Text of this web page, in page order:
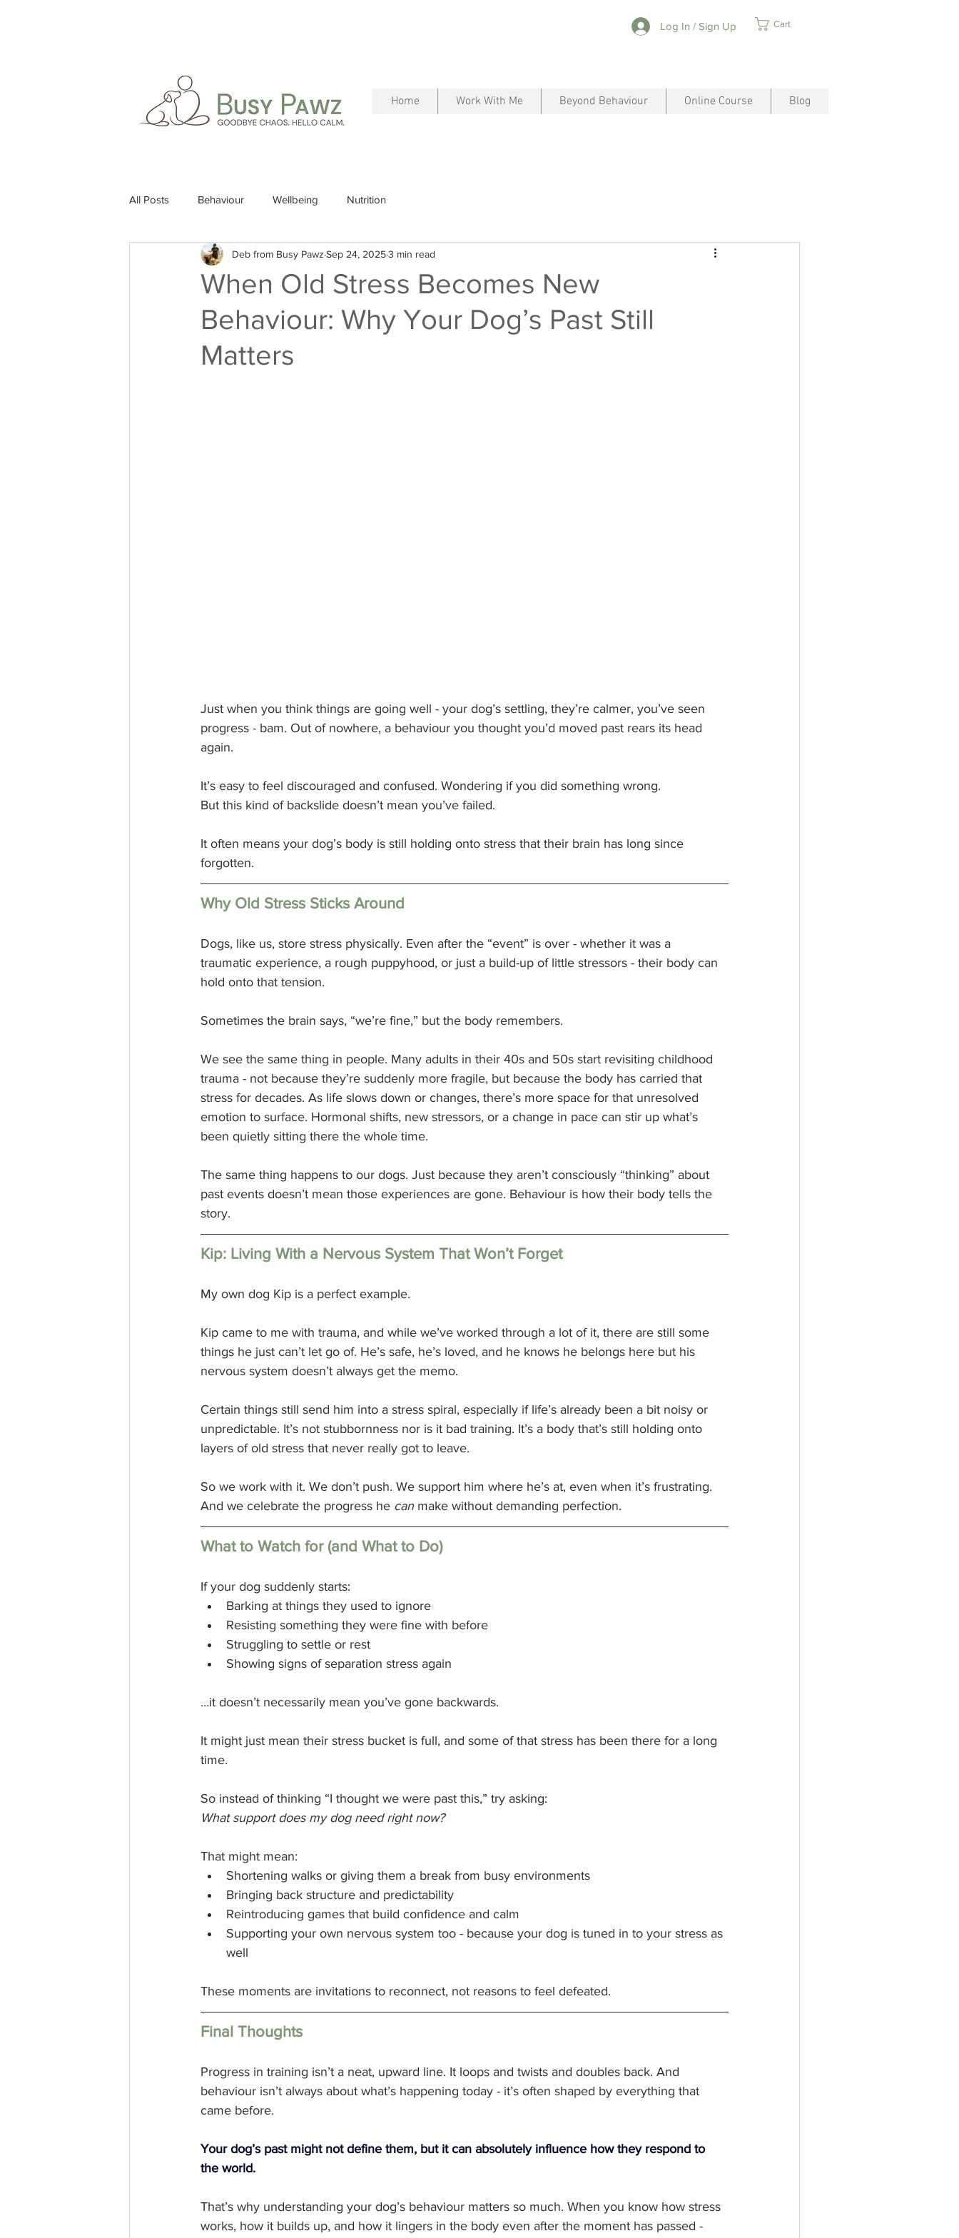
Log In / Sign Up Cart
Home Work With Me Beyond Behaviour Online Course Blog
All Posts Behaviour Wellbeing Nutrition
When Old Stress Becomes New
Behaviour: Why Your Dog’s Past Still
Matters
Deb from Busy Pawz Sep 24, 20253 min read
Just when you think things are going well - your dog’s settling, they’re calmer, you’ve seen
progress - bam. Out of nowhere, a behaviour you thought you’d moved past rears its head
again.
It’s easy to feel discouraged and confused. Wondering if you did something wrong.
But this kind of backslide doesn’t mean you’ve failed.
It often means your dog’s body is still holding onto stress that their brain has long since
forgotten.
Why Old Stress Sticks Around
Dogs, like us, store stress physically. Even after the “event” is over - whether it was a
traumatic experience, a rough puppyhood, or just a build-up of little stressors - their body can
hold onto that tension.
Sometimes the brain says, “we’re fine,” but the body remembers.
We see the same thing in people. Many adults in their 40s and 50s start revisiting childhood
trauma - not because they’re suddenly more fragile, but because the body has carried that
stress for decades. As life slows down or changes, there’s more space for that unresolved
emotion to surface. Hormonal shifts, new stressors, or a change in pace can stir up what’s
been quietly sitting there the whole time.
The same thing happens to our dogs. Just because they aren’t consciously “thinking” about
past events doesn’t mean those experiences are gone. Behaviour is how their body tells the
story.
Kip: Living With a Nervous System That Won’t Forget
My own dog Kip is a perfect example.
Kip came to me with trauma, and while we’ve worked through a lot of it, there are still some
things he just can’t let go of. He’s safe, he’s loved, and he knows he belongs here but his
nervous system doesn’t always get the memo.
Certain things still send him into a stress spiral, especially if life’s already been a bit noisy or
unpredictable. It’s not stubbornness nor is it bad training. It’s a body that’s still holding onto
layers of old stress that never really got to leave.
So we work with it. We don’t push. We support him where he’s at, even when it’s frustrating.
And we celebrate the progress he can make without demanding perfection.
What to Watch for (and What to Do)
If your dog suddenly starts:
Barking at things they used to ignore
Resisting something they were fine with before
Struggling to settle or rest
Showing signs of separation stress again
…it doesn’t necessarily mean you’ve gone backwards.
It might just mean their stress bucket is full, and some of that stress has been there for a long
time.
So instead of thinking “I thought we were past this,” try asking:
What support does my dog need right now?
That might mean:
Shortening walks or giving them a break from busy environments
Bringing back structure and predictability
Reintroducing games that build confidence and calm
Supporting your own nervous system too - because your dog is tuned in to your stress as
well
These moments are invitations to reconnect, not reasons to feel defeated.
Final Thoughts
Progress in training isn’t a neat, upward line. It loops and twists and doubles back. And
behaviour isn’t always about what’s happening today - it’s often shaped by everything that
came before.
Your dog’s past might not define them, but it can absolutely influence how they respond to
the world.
That’s why understanding your dog’s behaviour matters so much. When you know how stress
works, how it builds up, and how it lingers in the body even after the moment has passed -